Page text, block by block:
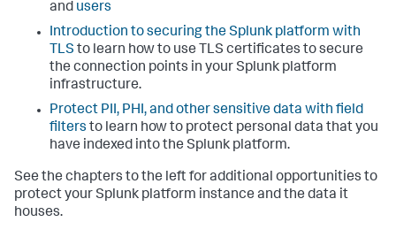
and users
Introduction to securing the Splunk platform with
TLS to learn how to use TLS certificates to secure
the connection points in your Splunk platform
infrastructure.
Protect PII, PHI, and other sensitive data with field
filters to learn how to protect personal data that you
have indexed into the Splunk platform.
See the chapters to the left for additional opportunities to
protect your Splunk platform instance and the data it
houses.